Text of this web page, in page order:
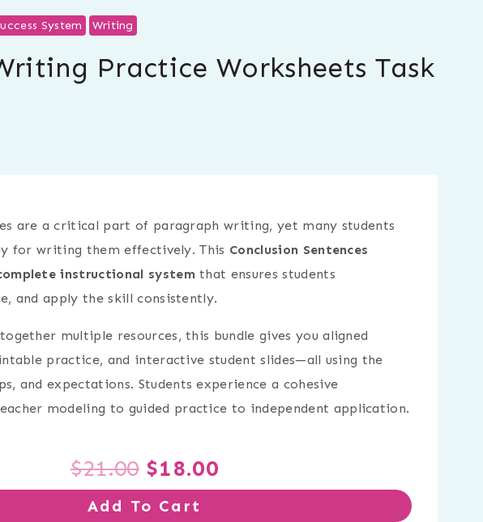
System Writing
Practice Worksheets Task
are a critical part of paragraph writing, yet many students
for writing them effectively. This Conclusion Sentences
instructional system that ensures students
and apply the skill consistently.
multiple resources, this bundle gives you aligned
practice, and interactive student slides—all using the
and expectations. Students experience a cohesive
modeling to guided practice to independent application.
$21.00 Original
price
$18.00Current
Add To Cart